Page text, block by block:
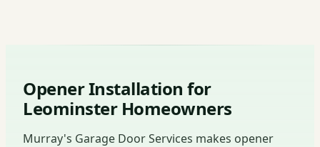
Opener Installation for
Leominster Homeowners
Murray's Garage Door Services makes opener